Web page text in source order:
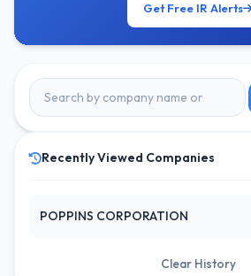
Get Free IR Alerts
Recently Viewed Companies
POPPINS CORPORATION
Clear History